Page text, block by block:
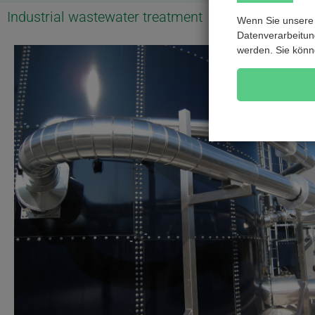
Wenn Sie
werden. Sie
Industrial wastewater treatment